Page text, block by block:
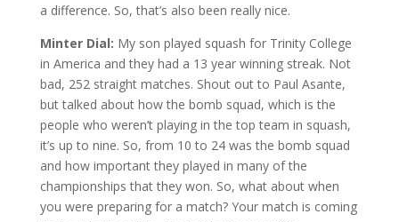
a difference. So, that’s also been really nice.
Minter Dial: My son played squash for Trinity College
in America and they had a 13 year winning streak. Not
bad, 252 straight matches. Shout out to Paul Asante,
but talked about how the bomb squad, which is the
people who weren’t playing in the top team in squash,
it’s up to nine. So, from 10 to 24 was the bomb squad
and how important they played in many of the
championships that they won. So, what about when
you were preparing for a match? Your match is coming